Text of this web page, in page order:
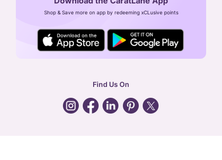
CIN: U52393TN2007PTC064830
24X7 ENQUIRY SUPPORT ( ALL DAYS )
general:contactus@caratlane.com
Shop & Save more on app by redeeming xCLusive points
Find Us On